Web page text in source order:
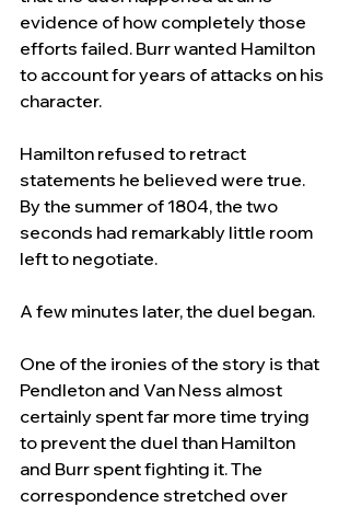
evidence of how completely those
efforts failed. Burr wanted Hamilton
to account for years of attacks on his
character.
Hamilton refused to retract
statements he believed were true.
By the summer of 1804, the two
seconds had remarkably little room
left to negotiate.
A few minutes later, the duel began.
One of the ironies of the story is that
Pendleton and Van Ness almost
certainly spent far more time trying
to prevent the duel than Hamilton
and Burr spent fighting it. The
correspondence stretched over